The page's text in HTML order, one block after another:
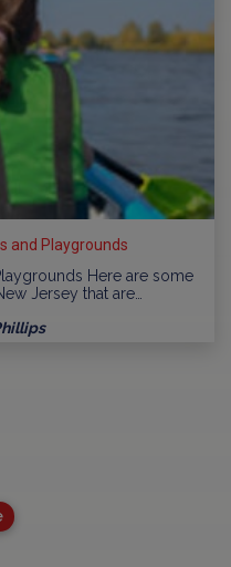
and Playgrounds
Here are some
Jersey that are…